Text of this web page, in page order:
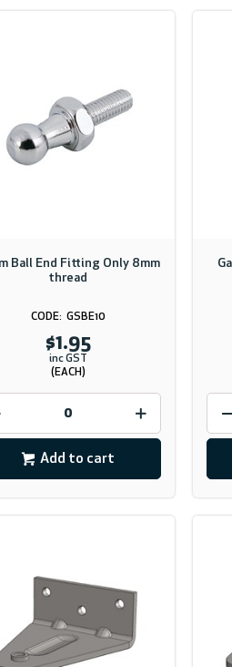
Ball End Fitting Only 8mm
thread
GSBE10
$1.95
inc GST
(EACH)
Add to cart